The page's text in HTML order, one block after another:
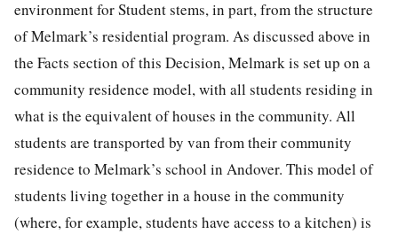
environment for Student stems, in part, from the structure
of Melmark’s residential program. As discussed above in
the Facts section of this Decision, Melmark is set up on a
community residence model, with all students residing in
what is the equivalent of houses in the community. All
students are transported by van from their community
residence to Melmark’s school in Andover. This model of
students living together in a house in the community
(where, for example, students have access to a kitchen) is